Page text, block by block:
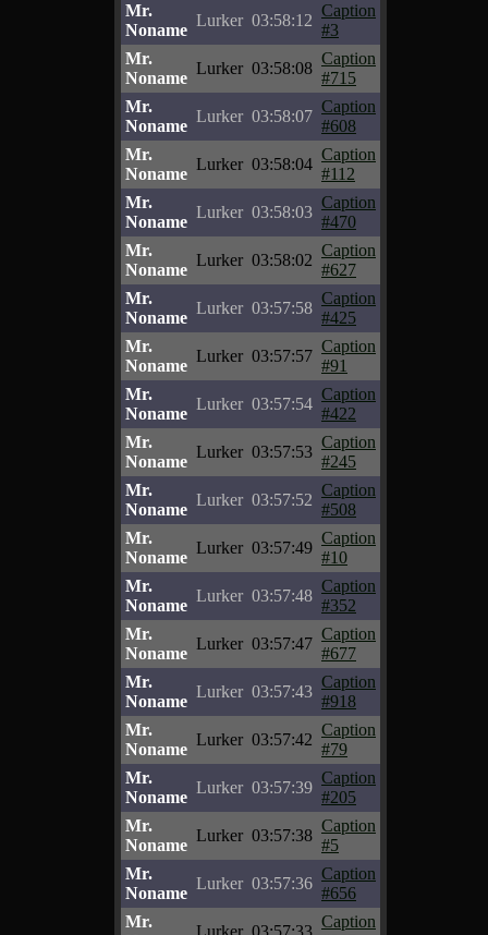
Mr.
Noname
Lurker 03:58:12
Caption
#3
Mr.
Noname
Lurker 03:58:08
Caption
#715
Mr.
Noname
Lurker 03:58:07
Caption
#608
Mr.
Noname
Lurker 03:58:04
Caption
#112
Mr.
Noname
Lurker 03:58:03
Caption
#470
Mr.
Noname
Lurker 03:58:02
Caption
#627
Mr.
Noname
Lurker 03:57:58
Caption
#425
Mr.
Noname
Lurker 03:57:57
Caption
#91
Mr.
Noname
Lurker 03:57:54
Caption
#422
Mr.
Noname
Lurker 03:57:53
Caption
#245
Mr.
Noname
Lurker 03:57:52
Caption
#508
Mr.
Noname
Lurker 03:57:49
Caption
#10
Mr.
Noname
Lurker 03:57:48
Caption
#352
Mr.
Noname
Lurker 03:57:47
Caption
#677
Mr.
Noname
Lurker 03:57:43
Caption
#918
Mr.
Noname
Lurker 03:57:42
Caption
#79
Mr.
Noname
Lurker 03:57:39
Caption
#205
Mr.
Noname
Lurker 03:57:38
Caption
#5
Mr.
Noname
Lurker 03:57:36
Caption
#656
Mr.
Lurker 03:57:33
Caption